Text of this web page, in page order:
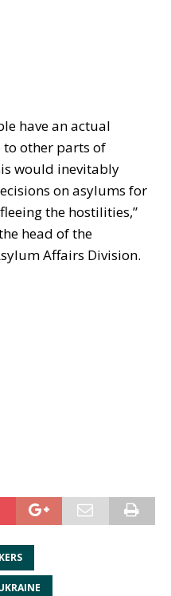
have an actual
other parts of
would inevitably
on asylums for
the hostilities,”
head of the
Affairs Division.